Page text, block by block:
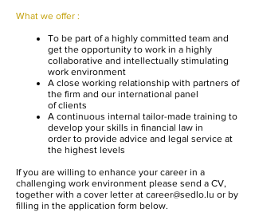
What we offer :​
To be part of a highly committed team and
get the opportunity to work in a highly
collaborative and intellectually stimulating
work environment
A close working relationship with partners of
the firm and our international panel
of clients
A continuous internal tailor-made training to
develop your skills in financial law in
order to provide advice and legal service at
the highest levels
If you are willing to enhance your career in a
challenging work environment please send a CV,
together with a cover letter at career@sedlo.lu or by
filling in the application form below.